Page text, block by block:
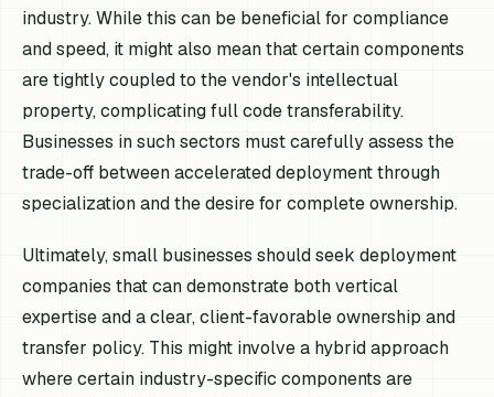
industry. While this can be beneficial for compliance
and speed, it might also mean that certain components
are tightly coupled to the vendor's intellectual
property, complicating full code transferability.
Businesses in such sectors must carefully assess the
trade-off between accelerated deployment through
specialization and the desire for complete ownership.
Ultimately, small businesses should seek deployment
companies that can demonstrate both vertical
expertise and a clear, client-favorable ownership and
transfer policy. This might involve a hybrid approach
where certain industry-specific components are